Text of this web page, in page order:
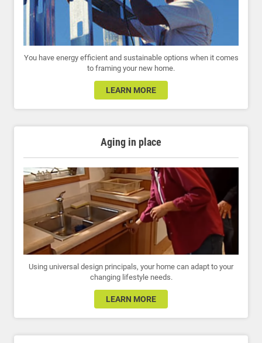
You have energy efficient and sustainable options when it comes
to framing your new home.
LEARN MORE
Aging in place
Using universal design principals, your home can adapt to your
changing lifestyle needs.
LEARN MORE